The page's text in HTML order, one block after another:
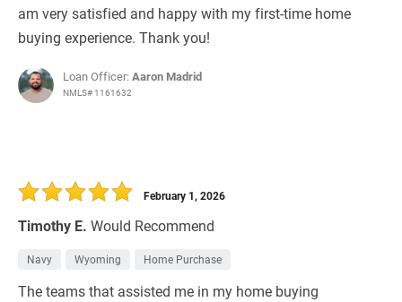
am very satisfied and happy with my first-time home
buying experience. Thank you!
Loan Officer:Aaron Madrid
NMLS# 1161632
Timothy E. Would Recommend
February 1, 2026
Navy Wyoming Home Purchase
The teams that assisted me in my home buying